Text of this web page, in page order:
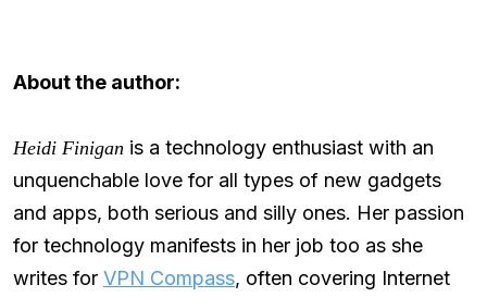
About the author:
Heidi Finigan is a technology enthusiast with an
unquenchable love for all types of new gadgets
and apps, both serious and silly ones. Her passion
for technology manifests in her job too as she
writes for VPN Compass, often covering Internet